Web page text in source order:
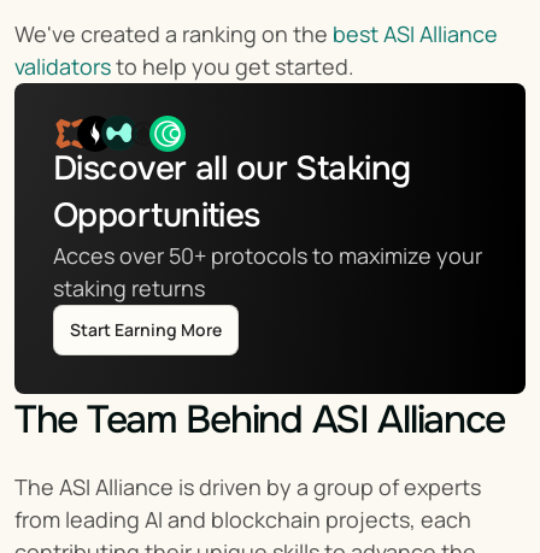
We've created a ranking on the best ASI Alliance
validators to help you get started.
Discover all our Staking
Opportunities
Acces over 50+ protocols to maximize your
staking returns
Start Earning More
The Team Behind ASI Alliance
The ASI Alliance is driven by a group of experts
from leading AI and blockchain projects, each